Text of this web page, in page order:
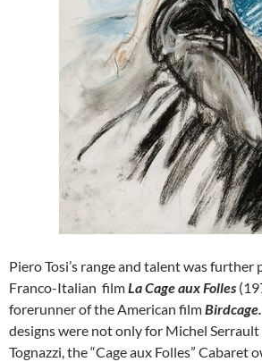
Piero Tosi’s range and talent was
Franco-Italian filmLa Cage aux Folles
forerunner of the American filmBirdcage.
designs were not only for Michel
Tognazzi, the “Cage aux Folles” Cabaret